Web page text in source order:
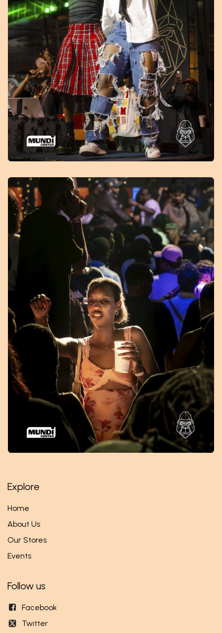
Explore
Home
About Us
Our Stores
Events
Follow us
Facebook
Twitter